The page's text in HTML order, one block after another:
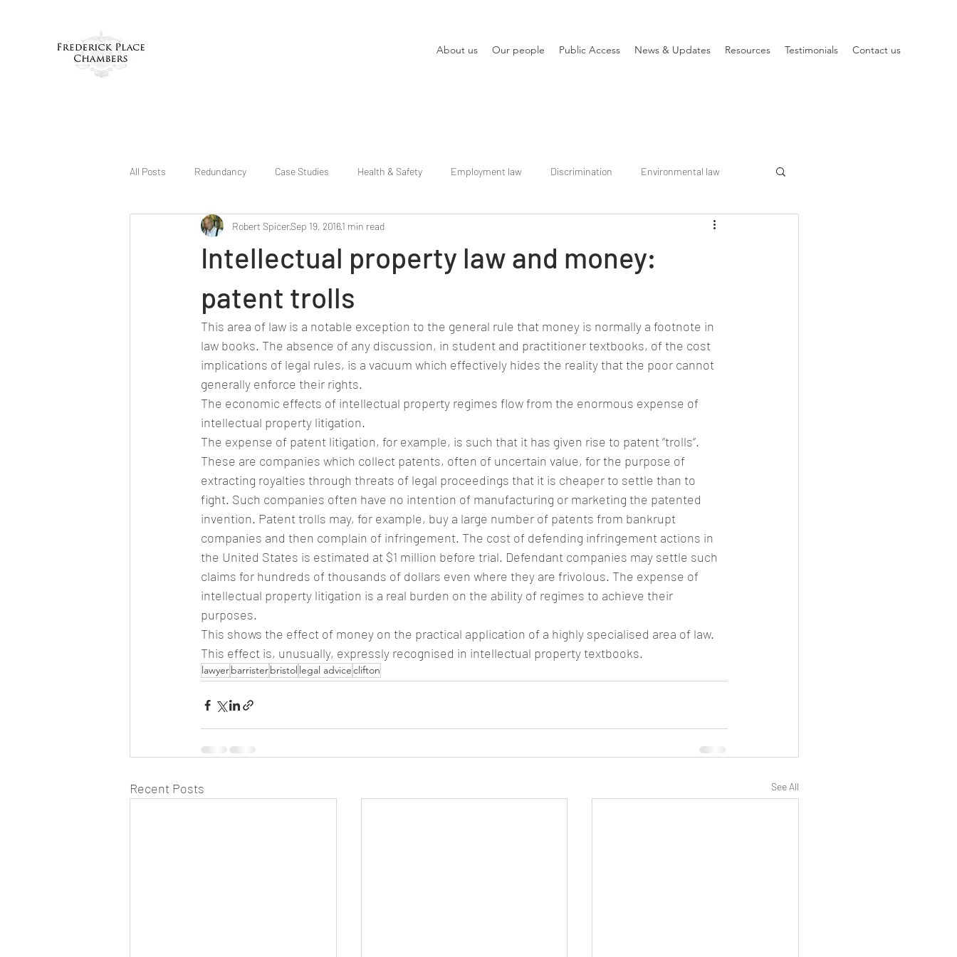
About us Our people Public Access News & Updates Resources Testimonials Contact us
All Posts Redundancy Case Studies Health & Safety Employment law Discrimination Environmental law
Intellectual property law and money:
patent trolls
Robert SpicerSep 19, 20161 min read
This area of law is a notable exception to the general rule that money is normally a footnote in
law books. The absence of any discussion, in student and practitioner textbooks, of the cost
implications of legal rules, is a vacuum which effectively hides the reality that the poor cannot
generally enforce their rights.
The economic effects of intellectual property regimes flow from the enormous expense of
intellectual property litigation.
The expense of patent litigation, for example, is such that it has given rise to patent “trolls”.
These are companies which collect patents, often of uncertain value, for the purpose of
extracting royalties through threats of legal proceedings that it is cheaper to settle than to
fight. Such companies often have no intention of manufacturing or marketing the patented
invention. Patent trolls may, for example, buy a large number of patents from bankrupt
companies and then complain of infringement. The cost of defending infringement actions in
the United States is estimated at $1 million before trial. Defendant companies may settle such
claims for hundreds of thousands of dollars even where they are frivolous. The expense of
intellectual property litigation is a real burden on the ability of regimes to achieve their
purposes.
This shows the effect of money on the practical application of a highly specialised area of law.
This effect is, unusually, expressly recognised in intellectual property textbooks.
lawyerbarristerbristol legal adviceclifton
Recent Posts See All